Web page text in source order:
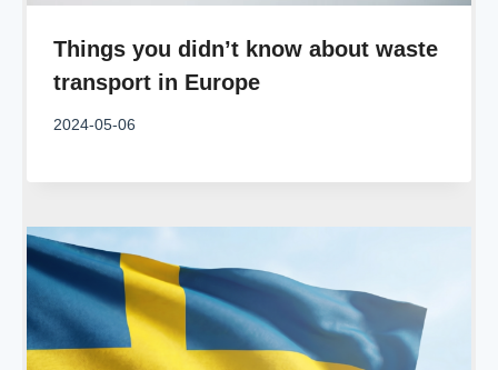
Things you didn’t know about waste
transport in Europe
2024-05-06